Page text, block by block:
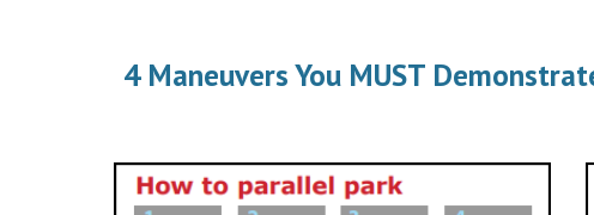
4 Maneuvers You MUST